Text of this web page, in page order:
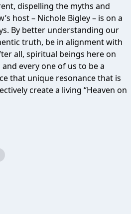
dispelling the myths and
host – Nichole Bigley – is on a
By better understanding our
truth, be in alignment with
all, spiritual beings here on
every one of us to be a
that unique resonance that is
create a living “Heaven on